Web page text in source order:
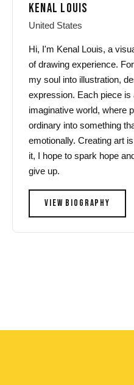
KENAL LOUIS
United States
Hi, I'm Kenal Louis, a
of drawing experience.
my soul into illustration,
expression. Each piece is
imaginative world, where
ordinary into something
emotionally. Creating art
it, I hope to spark hope
give up.
VIEW BIOGRAPHY